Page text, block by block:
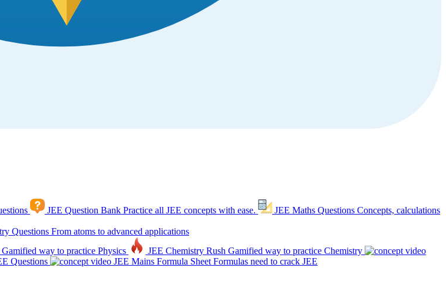
JEE Question Bank Practice all JEE concepts with ease. JEE Maths Questions Concepts, calculations
Questions From atoms to advanced applications
Gamified way to practice Physics JEE Chemistry Rush Gamified way to practice Chemistry
Questions JEE Mains Formula Sheet Formulas need to crack JEE